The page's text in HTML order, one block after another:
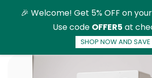
main🎉 Welcome! Get 5% OFF on
Use code OFFER5 at
SHOP NOW AND SAVE